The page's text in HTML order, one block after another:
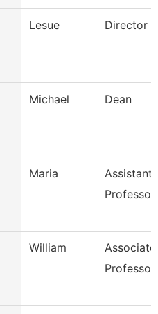
Lesue Director
Michael Dean
Maria
Assistant
Professor
William
Associate
Professor